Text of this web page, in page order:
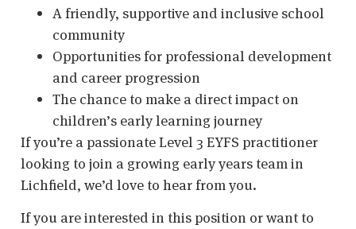
A friendly, supportive and inclusive school
community
Opportunities for professional development
and career progression
The chance to make a direct impact on
children’s early learning journey
If you’re a passionate Level 3 EYFS practitioner
looking to join a growing early years team in
Lichfield, we’d love to hear from you.
If you are interested in this position or want to